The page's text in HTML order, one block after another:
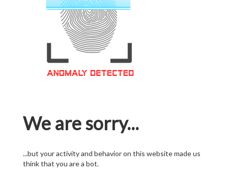
We are sorry...
...but your activity and behavior on this website made us
think that you are a bot.